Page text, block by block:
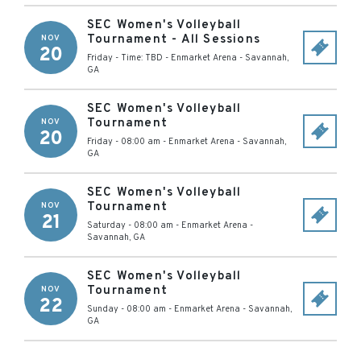
NOV
20
SEC Women's Volleyball
Tournament - All Sessions
Friday - Time: TBD - Enmarket Arena - Savannah,
GA
NOV
20
SEC Women's Volleyball
Tournament
Friday - 08:00 am - Enmarket Arena - Savannah,
GA
NOV
21
SEC Women's Volleyball
Tournament
Saturday - 08:00 am - Enmarket Arena -
Savannah, GA
NOV
22
SEC Women's Volleyball
Tournament
Sunday - 08:00 am - Enmarket Arena - Savannah,
GA